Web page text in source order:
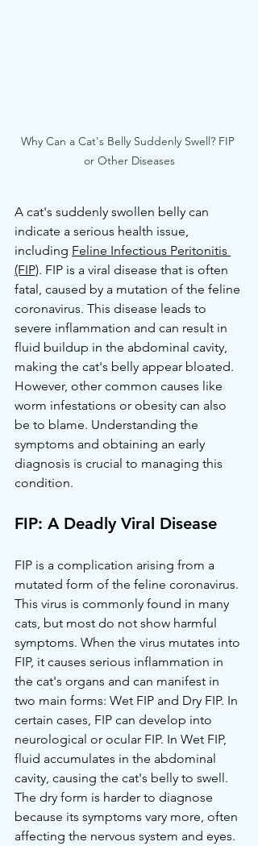
Why Can a Cat's Belly Suddenly Swell? FIP
or Other Diseases
A cat's suddenly swollen belly can
indicate a serious health issue,
including Feline Infectious Peritonitis
(FIP). FIP is a viral disease that is often
fatal, caused by a mutation of the feline
coronavirus. This disease leads to
severe inflammation and can result in
fluid buildup in the abdominal cavity,
making the cat's belly appear bloated.
However, other common causes like
worm infestations or obesity can also
be to blame. Understanding the
symptoms and obtaining an early
diagnosis is crucial to managing this
condition.
FIP: A Deadly Viral Disease
FIP is a complication arising from a
mutated form of the feline coronavirus.
This virus is commonly found in many
cats, but most do not show harmful
symptoms. When the virus mutates into
FIP, it causes serious inflammation in
the cat's organs and can manifest in
two main forms: Wet FIP and Dry FIP. In
certain cases, FIP can develop into
neurological or ocular FIP. In Wet FIP,
fluid accumulates in the abdominal
cavity, causing the cat's belly to swell.
The dry form is harder to diagnose
because its symptoms vary more, often
affecting the nervous system and eyes.